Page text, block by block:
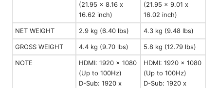
(21.95 x 8.16 x
16.62 inch)
(21.95 x 9.01 x
16.02 inch)
NET WEIGHT 2.9 kg (6.40 lbs) 4.3 kg (9.48 lbs)
GROSS WEIGHT 4.4 kg (9.70 lbs) 5.8 kg (12.79 lbs)
NOTE
HDMI: 1920 x 1080
(Up to 100Hz)
D-Sub: 1920 x
HDMI: 1920 x 1080
(Up to 100Hz)
D-Sub: 1920 x